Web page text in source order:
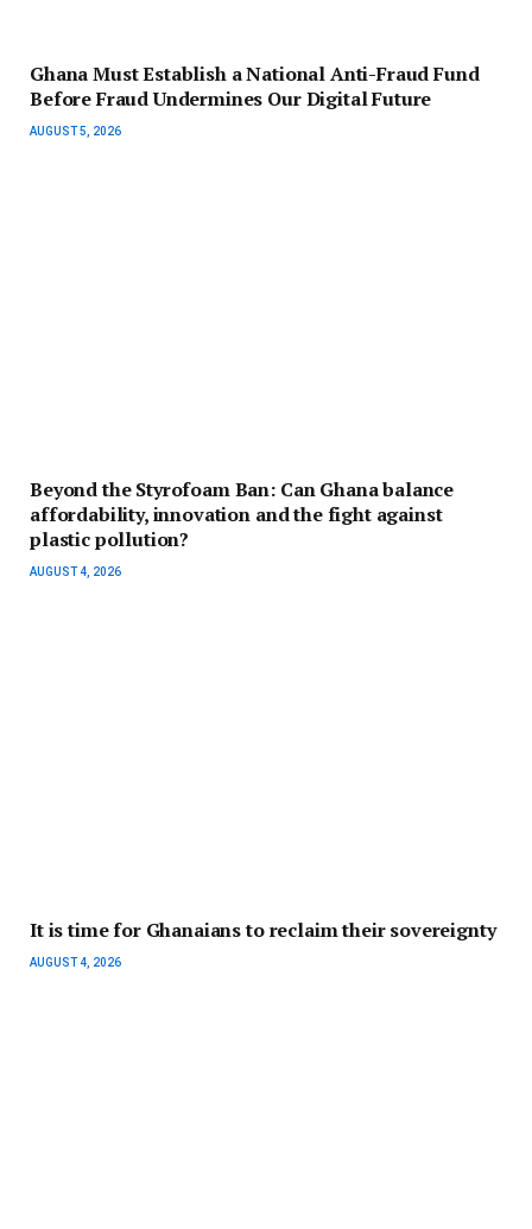
Ghana Must Establish a National Anti-Fraud Fund
Before Fraud Undermines Our Digital Future
AUGUST 5, 2026
Beyond the Styrofoam Ban: Can Ghana balance
affordability, innovation and the fight against
plastic pollution?
AUGUST 4, 2026
It is time for Ghanaians to reclaim their sovereignty
AUGUST 4, 2026